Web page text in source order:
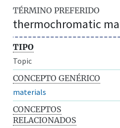
TÉRMINO PREFERIDO
thermochromatic
TIPO
Topic
CONCEPTO GENÉRICO
materials
CONCEPTOS
RELACIONADOS